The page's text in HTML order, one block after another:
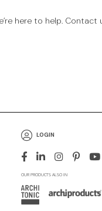
here to help. Contact
LOGIN
OUR PRODUCTS ALSO IN